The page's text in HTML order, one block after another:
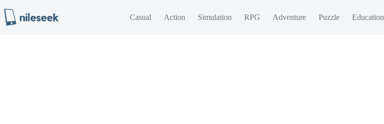
to
content
Casual Action Simulation RPG Adventure Puzzle Education